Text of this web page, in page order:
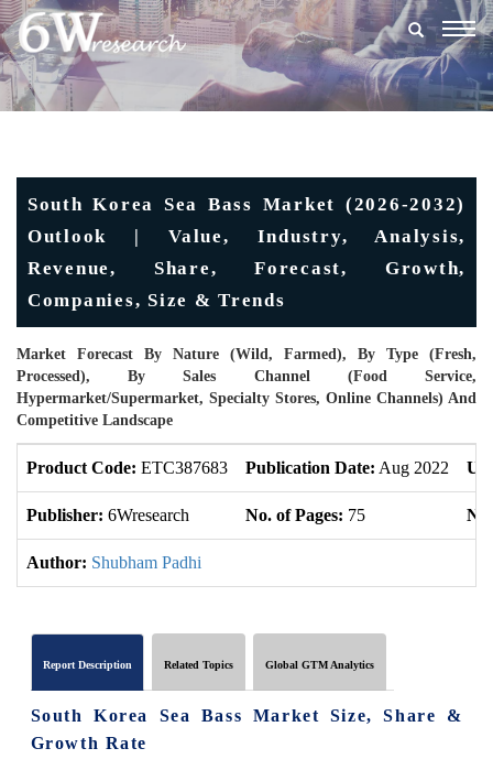
South Korea Sea Bass Market (2026-2032)
Outlook | Value, Industry, Analysis,
Revenue, Share, Forecast, Growth,
Companies, Size & Trends
Market Forecast By Nature (Wild, Farmed), By Type (Fresh,
Processed), By Sales Channel (Food Service,
Hypermarket/Supermarket, Specialty Stores, Online Channels) And
Competitive Landscape
Product Code: ETC387683 Publication Date: Aug 2022
Publisher: 6Wresearch No. of Pages: 75
Author: Shubham Padhi
Report Description Related Topics Global GTM Analytics
South Korea Sea Bass Market Size, Share &
Growth Rate